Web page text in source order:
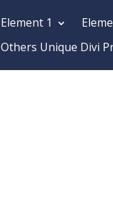
Element 1
Others Unique Divi